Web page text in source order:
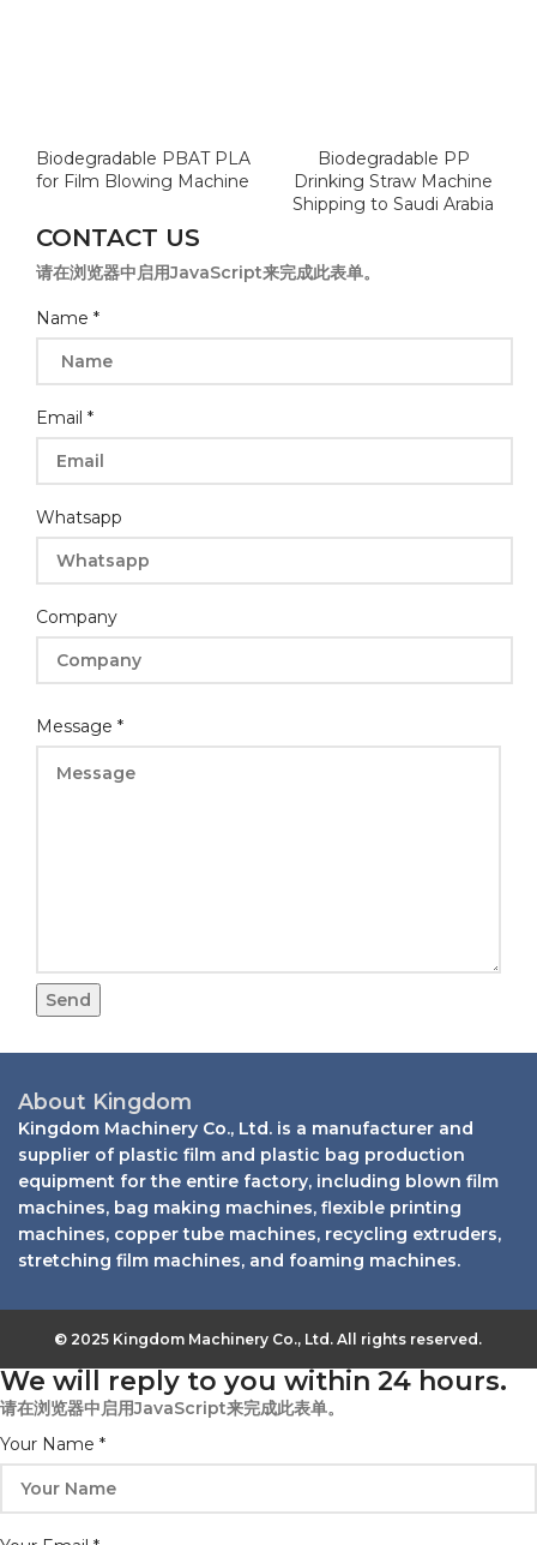
Biodegradable PBAT PLA
for Film Blowing Machine
Biodegradable PP
Drinking Straw Machine
Shipping to Saudi Arabia
CONTACT US
请在浏览器中启用JavaScript来完成此表单。
Name *
Email *
Whatsapp
Company
Email
Message
Name
Name
*
*WhatsappCompany
Message *
Send
About Kingdom
Kingdom Machinery Co., Ltd. is a manufacturer and
supplier of plastic film and plastic bag production
equipment for the entire factory, including blown film
machines, bag making machines, flexible printing
machines, copper tube machines, recycling extruders,
stretching film machines, and foaming machines.
© 2025 Kingdom Machinery Co., Ltd. All rights reserved.
We will reply to you within 24 hours.
请在浏览器中启用JavaScript来完成此表单。
Your Name *
Message